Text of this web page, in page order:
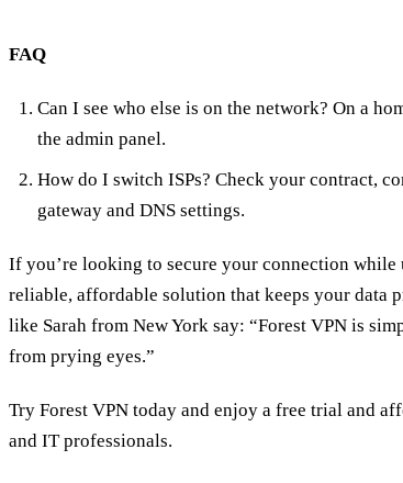
FAQ
Can I see who else is on the network? On a
the admin panel.
How do I switch ISPs? Check your contract,
gateway and DNS settings.
If you’re looking to secure your connection
reliable, affordable solution that keeps your data
like Sarah from New York say: “Forest VPN is
from prying eyes.”
Try Forest VPN today and enjoy a free trial and
and IT professionals.